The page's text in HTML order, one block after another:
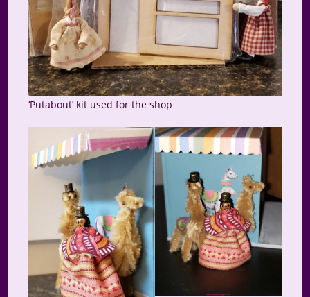
‘Putabout’ kit used for the shop